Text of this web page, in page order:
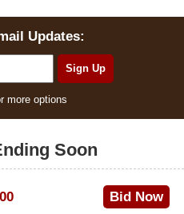
Updates:
more options
Soon
Bid Now